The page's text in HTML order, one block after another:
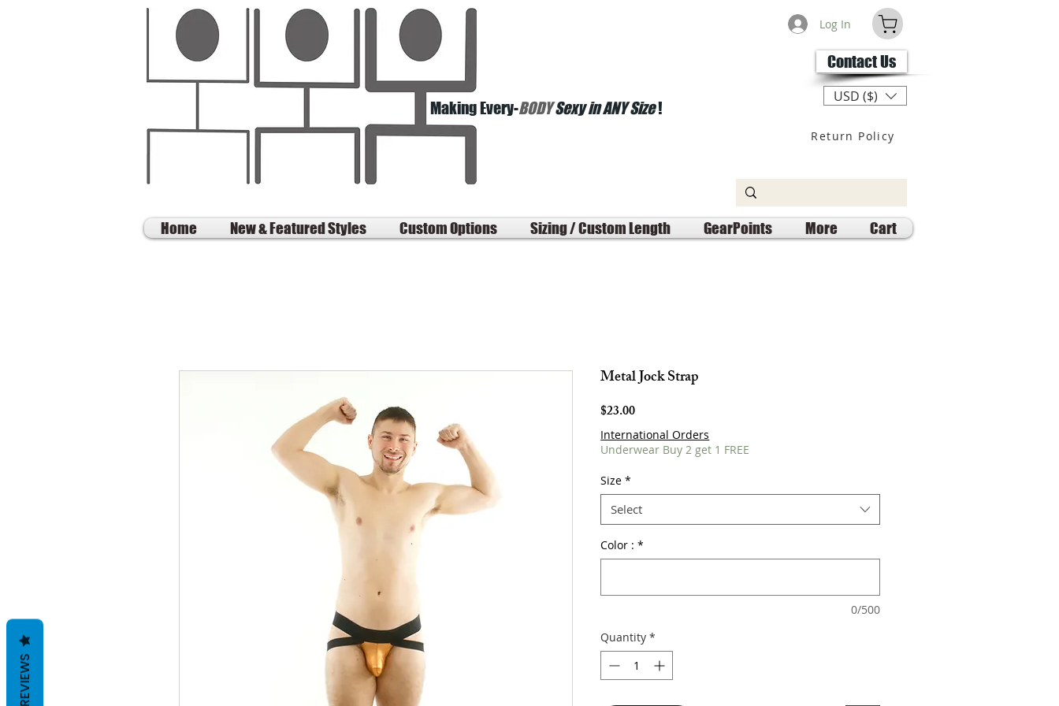
Making Every-BODYSexy in ANY Size!
Log In
Contact Us
USD ($)
Return Policy
Home New & Featured Styles Custom Options Sizing / Custom Length GearPoints More Cart
Metal Jock Strap
$23.00Price
International Orders
Underwear Buy 2 get 1 FREE
Size *
Select
Color : *
0/500
Quantity *
REVIEWS